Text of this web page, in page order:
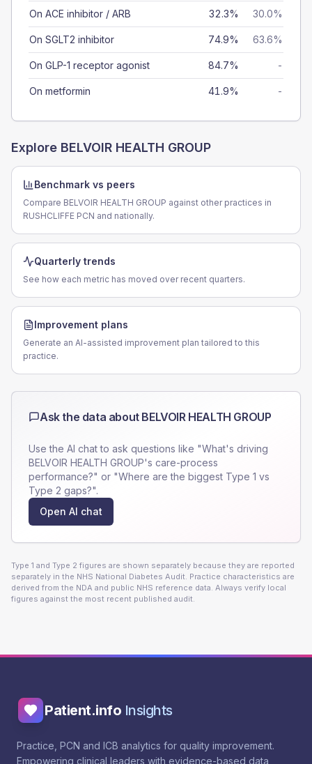
On ACE inhibitor / ARB 32.3% 30.0%
On SGLT2 inhibitor 74.9% 63.6%
On GLP-1 receptor agonist 84.7% -
On metformin 41.9% -
Explore BELVOIR HEALTH GROUP
Benchmark vs peers
Compare BELVOIR HEALTH GROUP against other practices in
RUSHCLIFFE PCN and nationally.
Quarterly trends
See how each metric has moved over recent quarters.
Improvement plans
Generate an AI-assisted improvement plan tailored to this
practice.
Ask the data about BELVOIR HEALTH GROUP
Use the AI chat to ask questions like "What's driving
BELVOIR HEALTH GROUP's care-process
performance?" or "Where are the biggest Type 1 vs
Type 2 gaps?".
Open AI chat
Type 1 and Type 2 figures are shown separately because they are reported
separately in the NHS National Diabetes Audit. Practice characteristics are
derived from the NDA and public NHS reference data. Always verify local
figures against the most recent published audit.
Patient.info Insights
Practice, PCN and ICB analytics for quality improvement.
Empowering clinical leaders with evidence-based data